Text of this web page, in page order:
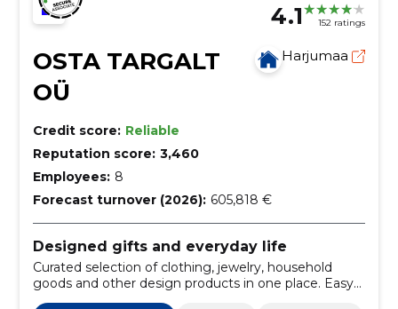
4.1 152 ratings
OSTA TARGALT
OÜ
Harjumaa
Credit score: Reliable
Reputation score: 3,460
Employees: 8
Forecast turnover (2026): 605,818 €
Designed gifts and everyday life
Curated selection of clothing, jewelry, household
goods and other design products in one place. Easy
to find distinctive gifts and lifestyle products.